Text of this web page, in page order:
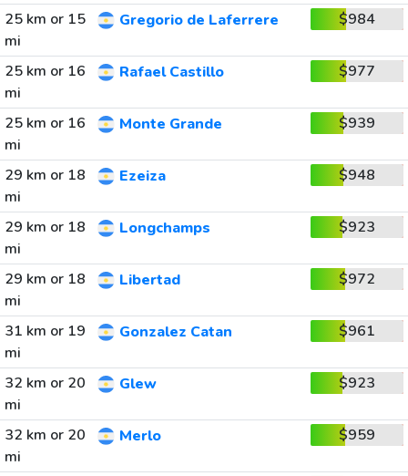
25 km or 15
mi
Gregorio de Laferrere $984
25 km or 16
mi
Rafael Castillo $977
25 km or 16
mi
Monte Grande $939
29 km or 18
mi
Ezeiza $948
29 km or 18
mi
Longchamps $923
29 km or 18
mi
Libertad $972
31 km or 19
mi
Gonzalez Catan $961
32 km or 20
mi
Glew $923
32 km or 20
mi
Merlo $959